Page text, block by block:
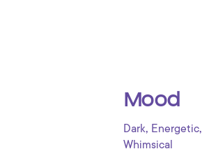
Mood
Dark, Energetic,
Whimsical